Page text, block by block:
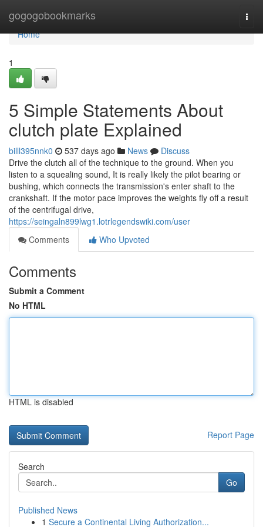
gogogobookmarks
Home
Home
1
5 Simple Statements About
clutch plate Explained
billl395nnk0 537 days ago News
Discuss
Drive the clutch all of the technique to the ground. When you
listen to a squealing sound, It is really likely the pilot bearing or
bushing, which connects the transmission's enter shaft to the
crankshaft. If the motor pace improves the weights fly off a result
of the centrifugal drive,
https://seingaln899lwg1.lotrlegendswiki.com/user
Comments
Who Upvoted
Comments
Submit a Comment
No HTML
HTML is disabled
Report Page
Search
Go
Published News
1 Secure a Continental Living Authorization...